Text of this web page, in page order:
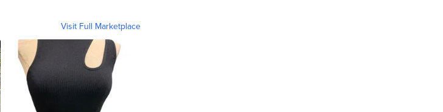
Visit Full Marketplace